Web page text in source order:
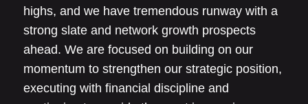
highs, and we have tremendous runway with a
strong slate and network growth prospects
ahead. We are focused on building on our
momentum to strengthen our strategic position,
executing with financial discipline and